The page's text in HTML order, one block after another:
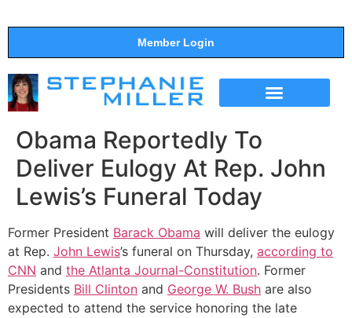
Member Login
Obama Reportedly To
Deliver Eulogy At Rep. John
Lewis’s Funeral Today
Former President Barack Obama will deliver the eulogy
at Rep. John Lewis’s funeral on Thursday, according to
CNN and the Atlanta Journal-Constitution. Former
Presidents Bill Clinton and George W. Bush are also
expected to attend the service honoring the late